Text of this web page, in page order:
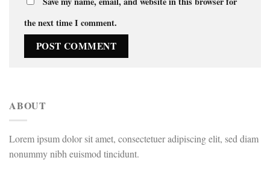
the next time I comment.
ABOUT
Lorem ipsum dolor sit amet, consectetuer adipiscing elit, sed diam
nonummy nibh euismod tincidunt.